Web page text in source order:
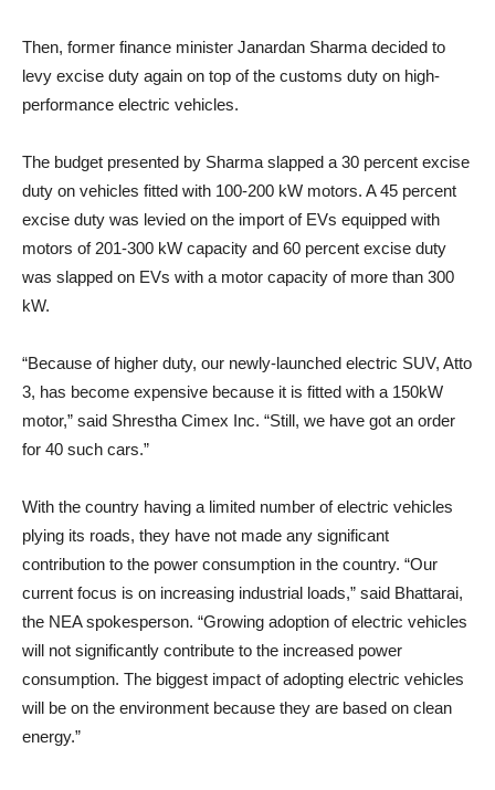
Then, former finance minister Janardan Sharma decided to
levy excise duty again on top of the customs duty on high-
performance electric vehicles.
The budget presented by Sharma slapped a 30 percent excise
duty on vehicles fitted with 100-200 kW motors. A 45 percent
excise duty was levied on the import of EVs equipped with
motors of 201-300 kW capacity and 60 percent excise duty
was slapped on EVs with a motor capacity of more than 300
kW.
“Because of higher duty, our newly-launched electric SUV, Atto
3, has become expensive because it is fitted with a 150kW
motor,” said Shrestha Cimex Inc. “Still, we have got an order
for 40 such cars.”
With the country having a limited number of electric vehicles
plying its roads, they have not made any significant
contribution to the power consumption in the country. “Our
current focus is on increasing industrial loads,” said Bhattarai,
the NEA spokesperson. “Growing adoption of electric vehicles
will not significantly contribute to the increased power
consumption. The biggest impact of adopting electric vehicles
will be on the environment because they are based on clean
energy.”